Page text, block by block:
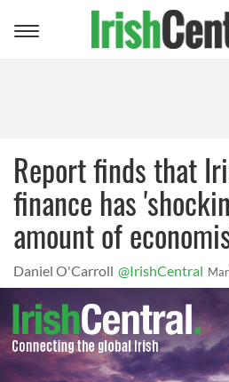
Toggle
Report finds that
finance has
amount of
Daniel O'Carroll @IrishCentral